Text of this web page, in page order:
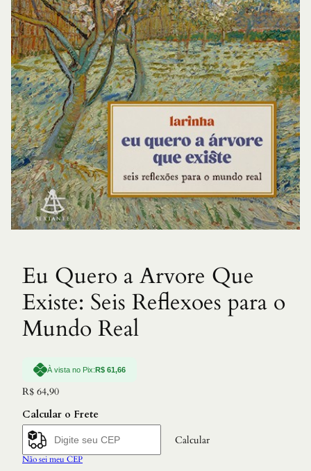
Eu Quero a Arvore Que
Existe: Seis Reflexoes para o
Mundo Real
À vista no Pix: R$ 61,66
R$ 64,90
Calcular o Frete
Calcular
Não sei meu CEP